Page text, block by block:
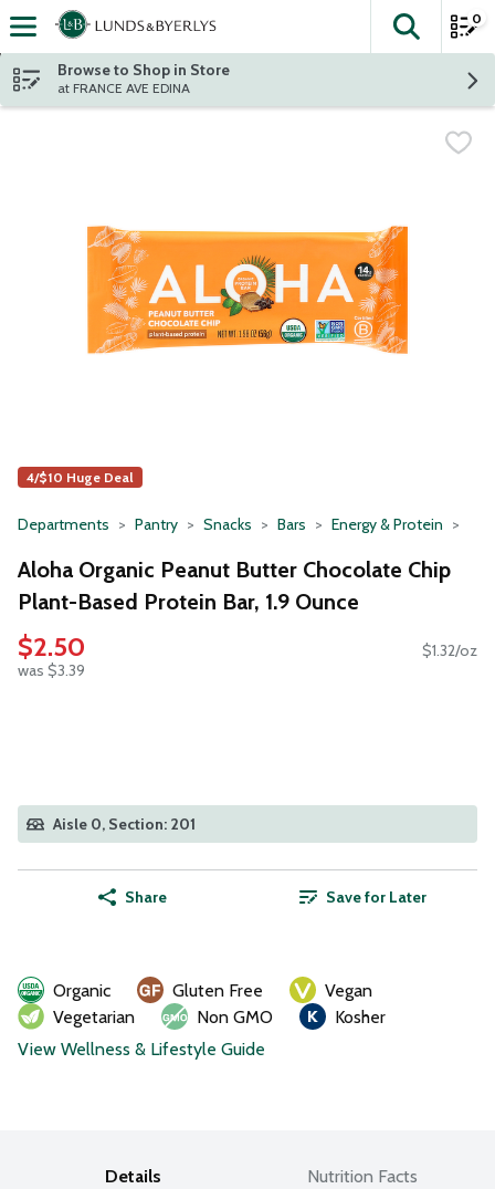
Skip header to page content
The
0
Browse to Shop in Store
at FRANCE AVE EDINA
4/$10 Huge Deal
Departments Pantry Snacks Bars Energy & Protein
Aloha Organic Peanut Butter Chocolate Chip
Plant-Based Protein Bar, 1.9 Ounce
$2.50
was $3.39
$1.32/oz
Aisle 0, Section: 201
Share Save for Later
Organic Gluten Free
Vegan
Vegetarian
Non GMO
Kosher
View Wellness & Lifestyle Guide
Details Nutrition Facts